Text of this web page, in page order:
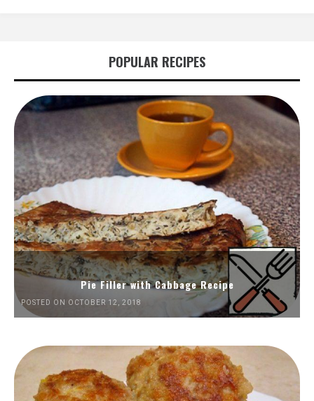
POPULAR RECIPES
Pie Filler with Cabbage Recipe
POSTED ON OCTOBER 12, 2018